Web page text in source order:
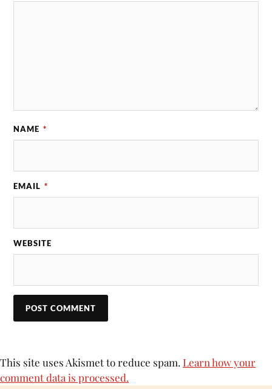
NAME *
EMAIL *
WEBSITE
This site uses Akismet to reduce spam. Learn how your
comment data is processed.